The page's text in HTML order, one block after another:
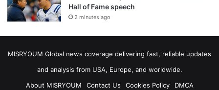
Hall of Fame speech
2 minutes ago
MISRYOUM Global news coverage delivering fast, reliable updates
and analysis from USA, Europe, and worldwide.
About MISRYOUM
Contact Us Cookies Policy
DMCA